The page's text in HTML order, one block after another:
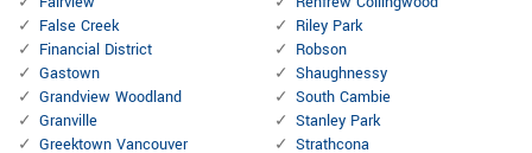
False Creek
Financial District
Gastown
Grandview Woodland
Granville
Greektown Vancouver
Riley Park
Robson
Shaughnessy
South Cambie
Stanley Park
Strathcona